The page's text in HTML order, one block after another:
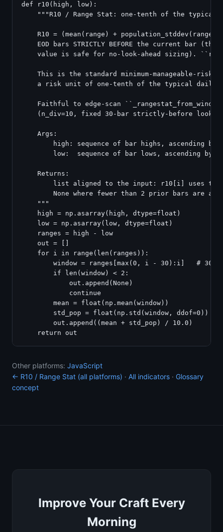
def r10(high, low):
"""R10 / Range Stat: one-tenth of the typical
R10 = (mean(range) +
EOD bars STRICTLY BEFORE the current bar (the
value is safe for no-look-ahead sizing).
This is the standard minimum-manageable-risk
a risk unit of one-tenth of the typical daily
Faithful to edge-scan
(n_div=10, fixed 30-bar strictly-before
    Args:
high: sequence of bar highs, ascending by
low:  sequence of bar lows, ascending by
    Returns:
list aligned to the input: r10[i] uses
None where fewer than 2 prior bars are
    """
    high = np.asarray(high, dtype=float)
    low = np.asarray(low, dtype=float)
    ranges = high - low
    out = []
    for i in range(len(ranges)):
window = ranges[max(0, i - 30):i]   # 30
        if len(window) < 2:
            out.append(None)
            continue
        mean = float(np.mean(window))
std_pop = float(np.std(window, ddof=0))
        out.append((mean + std_pop) / 10.0)
Other platforms: JavaScript
← R10 / Range Stat (all platforms) · All indicators · Glossary
concept
Improve Your Craft Every
Morning